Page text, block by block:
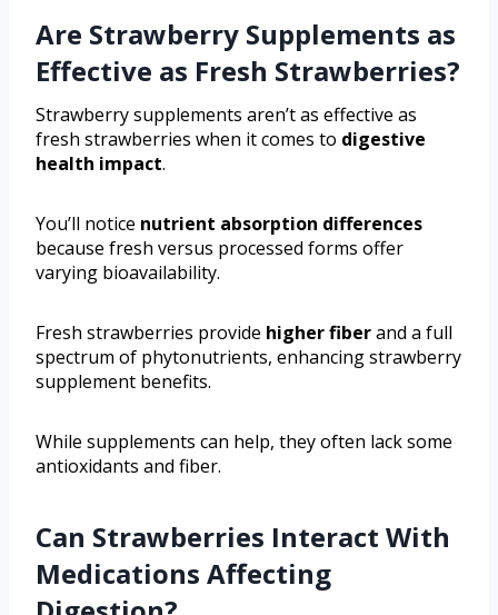
Are Strawberry Supplements as
Effective as Fresh Strawberries?
Strawberry supplements aren’t as effective as
fresh strawberries when it comes to digestive
health impact.
You’ll notice nutrient absorption differences
because fresh versus processed forms offer
varying bioavailability.
Fresh strawberries provide higher fiberand a full
spectrum of phytonutrients, enhancing strawberry
supplement benefits.
While supplements can help, they often lack some
antioxidants and fiber.
Can Strawberries Interact With
Medications Affecting